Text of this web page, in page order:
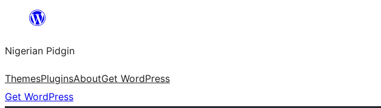
content
Nigerian Pidgin
ThemesPluginsAboutGet WordPress
Get WordPress